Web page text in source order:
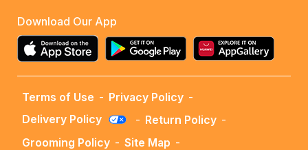
Download Our App
Terms of Use - Privacy Policy -
Delivery Policy
- Return Policy -
Grooming Policy - Site Map -